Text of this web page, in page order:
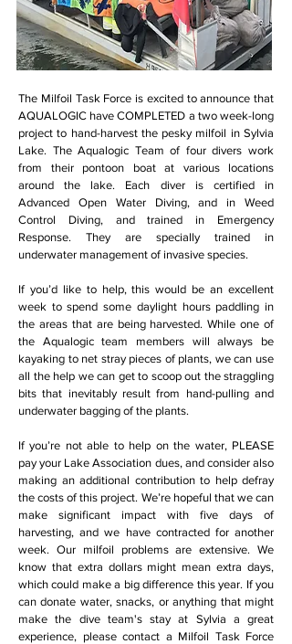
The Milfoil Task Force is excited to announce that
AQUALOGIC have COMPLETED a two week-long
project to hand-harvest the pesky milfoil in Sylvia
Lake. The Aqualogic Team of four divers work
from their pontoon boat at various locations
around the lake. Each diver is certified in
Advanced Open Water Diving, and in Weed
Control Diving, and trained in Emergency
Response. They are specially trained in
underwater management of invasive species.
If you’d like to help, this would be an excellent
week to spend some daylight hours paddling in
the areas that are being harvested. While one of
the Aqualogic team members will always be
kayaking to net stray pieces of plants, we can use
all the help we can get to scoop out the straggling
bits that inevitably result from hand-pulling and
underwater bagging of the plants.
If you’re not able to help on the water, PLEASE
pay your Lake Association dues, and consider also
making an additional contribution to help defray
the costs of this project. We’re hopeful that we can
make significant impact with five days of
harvesting, and we have contracted for another
week. Our milfoil problems are extensive. We
know that extra dollars might mean extra days,
which could make a big difference this year. If you
can donate water, snacks, or anything that might
make the dive team's stay at Sylvia a great
experience, please contact a Milfoil Task Force